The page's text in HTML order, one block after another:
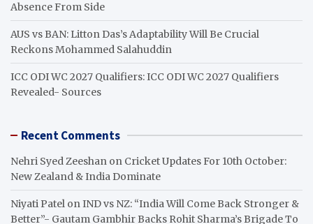
Absence From Side
AUS vs BAN: Litton Das’s Adaptability Will Be Crucial
Reckons Mohammed Salahuddin
ICC ODI WC 2027 Qualifiers: ICC ODI WC 2027 Qualifiers
Revealed- Sources
Recent Comments
Nehri Syed Zeeshan on Cricket Updates For 10th October:
New Zealand & India Dominate
Niyati Patel onIND vs NZ: “India Will Come Back Stronger &
Better”- Gautam Gambhir Backs Rohit Sharma’s Brigade To